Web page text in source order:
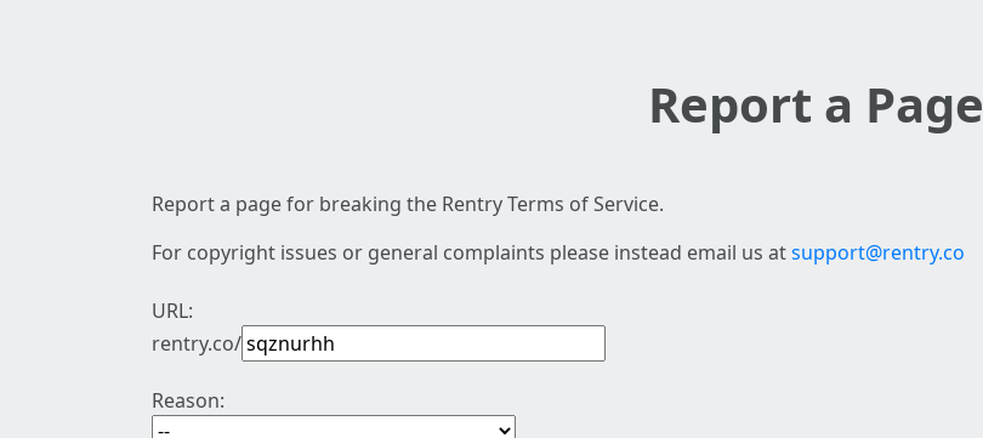
Report a Page
Report a page for breaking the Rentry Terms of Service.
For copyright issues or general complaints please instead email us atsupport@rentry.co
URL:
rentry.co/
Reason: